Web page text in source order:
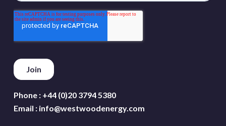
Phone : +44 (0)20 3794 5380
Email : info@westwoodenergy.com